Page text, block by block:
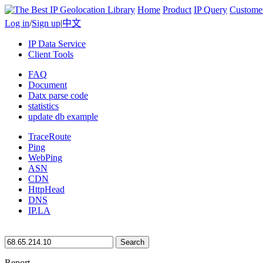
Home Product IP Query
Log in/Sign up|中文
IP Data Service
Client Tools
FAQ
Document
Datx parse code
statistics
update db example
TraceRoute
Ping
WebPing
ASN
CDN
HttpHead
DNS
IP.LA
Search